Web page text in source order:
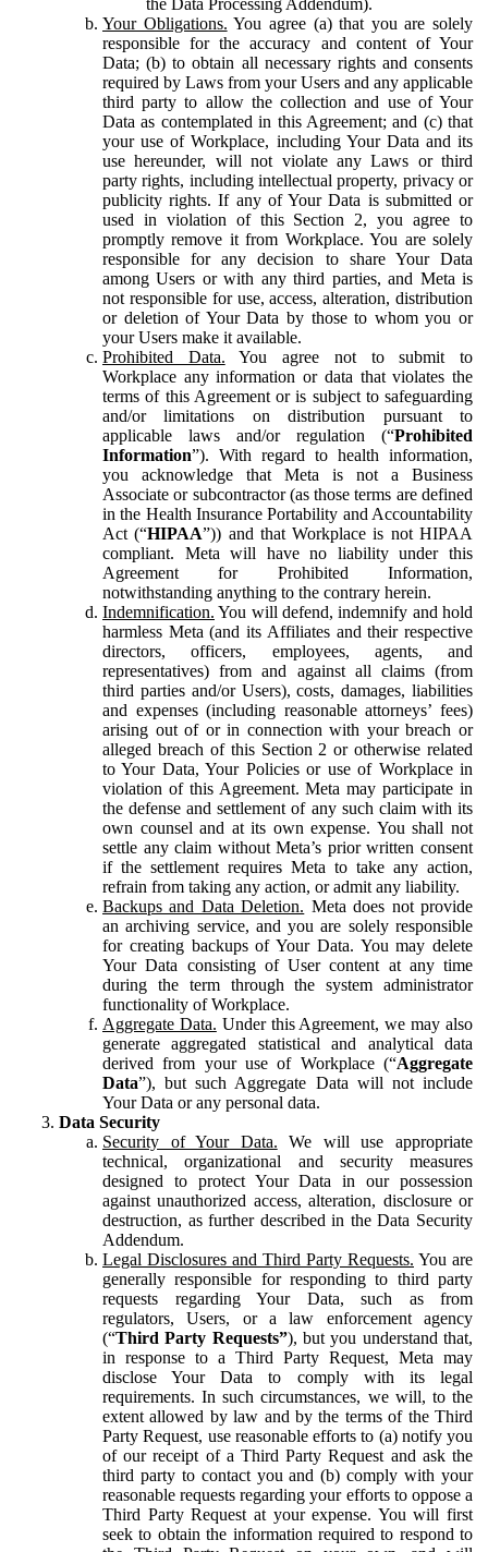
Your Obligations. You agree (a) that you are solely
responsible for the accuracy and content of Your
Data; (b) to obtain all necessary rights and consents
required by Laws from your Users and any applicable
third party to allow the collection and use of Your
Data as contemplated in this Agreement; and (c) that
your use of Workplace, including Your Data and its
use hereunder, will not violate any Laws or third
party rights, including intellectual property, privacy or
publicity rights. If any of Your Data is submitted or
used in violation of this Section 2, you agree to
promptly remove it from Workplace. You are solely
responsible for any decision to share Your Data
among Users or with any third parties, and Meta is
not responsible for use, access, alteration, distribution
or deletion of Your Data by those to whom you or
your Users make it available.
Prohibited Data. You agree not to submit to
Workplace any information or data that violates the
terms of this Agreement or is subject to safeguarding
and/or limitations on distribution pursuant to
applicable laws and/or regulation (“Prohibited
Information”). With regard to health information,
you acknowledge that Meta is not a Business
Associate or subcontractor (as those terms are defined
in the Health Insurance Portability and Accountability
Act (“HIPAA”)) and that Workplace is not HIPAA
compliant. Meta will have no liability under this
Agreement for Prohibited Information,
notwithstanding anything to the contrary herein.
Indemnification. You will defend, indemnify and hold
harmless Meta (and its Affiliates and their respective
directors, officers, employees, agents, and
representatives) from and against all claims (from
third parties and/or Users), costs, damages, liabilities
and expenses (including reasonable attorneys’ fees)
arising out of or in connection with your breach or
alleged breach of this Section 2 or otherwise related
to Your Data, Your Policies or use of Workplace in
violation of this Agreement. Meta may participate in
the defense and settlement of any such claim with its
own counsel and at its own expense. You shall not
settle any claim without Meta’s prior written consent
if the settlement requires Meta to take any action,
refrain from taking any action, or admit any liability.
Backups and Data Deletion. Meta does not provide
an archiving service, and you are solely responsible
for creating backups of Your Data. You may delete
Your Data consisting of User content at any time
during the term through the system administrator
functionality of Workplace.
Aggregate Data. Under this Agreement, we may also
generate aggregated statistical and analytical data
derived from your use of Workplace (“Aggregate
Data”), but such Aggregate Data will not include
Your Data or any personal data.
Data Security
Security of Your Data. We will use appropriate
technical, organizational and security measures
designed to protect Your Data in our possession
against unauthorized access, alteration, disclosure or
destruction, as further described in the Data Security
Addendum.
Legal Disclosures and Third Party Requests. You are
generally responsible for responding to third party
requests regarding Your Data, such as from
regulators, Users, or a law enforcement agency
(“Third Party Requests”), but you understand that,
in response to a Third Party Request, Meta may
disclose Your Data to comply with its legal
requirements. In such circumstances, we will, to the
extent allowed by law and by the terms of the Third
Party Request, use reasonable efforts to (a) notify you
of our receipt of a Third Party Request and ask the
third party to contact you and (b) comply with your
reasonable requests regarding your efforts to oppose a
Third Party Request at your expense. You will first
seek to obtain the information required to respond to